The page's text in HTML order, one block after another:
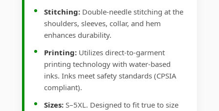
Stitching: Double-needle stitching at the
shoulders, sleeves, collar, and hem
enhances durability.
Printing: Utilizes direct-to-garment
printing technology with water-based
inks. Inks meet safety standards (CPSIA
compliant).
Sizes: S–5XL. Designed to fit true to size